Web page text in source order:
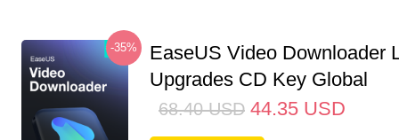
-35%
EaseUS Video Downloader
Upgrades CD Key Global
68.40 USD 44.35 USD